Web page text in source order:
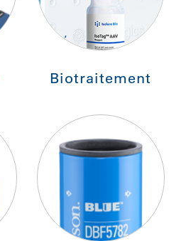
Biotraitement